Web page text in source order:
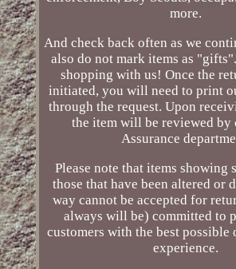
more.
And check back often as we
also do not mark items as
shopping with us! Once the
initiated, you will need to print
through the request. Upon
the item will be reviewed by
Assurance
Please note that items showing
those that have been altered or
way cannot be accepted for
always will be) committed to
customers with the best possible
experience.